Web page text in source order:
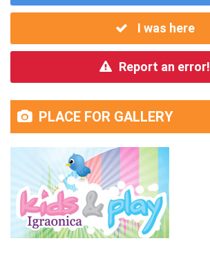
I was here
Report an error!
PLACE FOR GALLERY